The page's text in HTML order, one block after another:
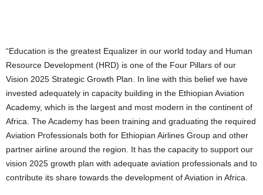
“Education is the greatest Equalizer in our world today and Human
Resource Development (HRD) is one of the Four Pillars of our
Vision 2025 Strategic Growth Plan. In line with this belief we have
invested adequately in capacity building in the Ethiopian Aviation
Academy, which is the largest and most modern in the continent of
Africa. The Academy has been training and graduating the required
Aviation Professionals both for Ethiopian Airlines Group and other
partner airline around the region. It has the capacity to support our
vision 2025 growth plan with adequate aviation professionals and to
contribute its share towards the development of Aviation in Africa.